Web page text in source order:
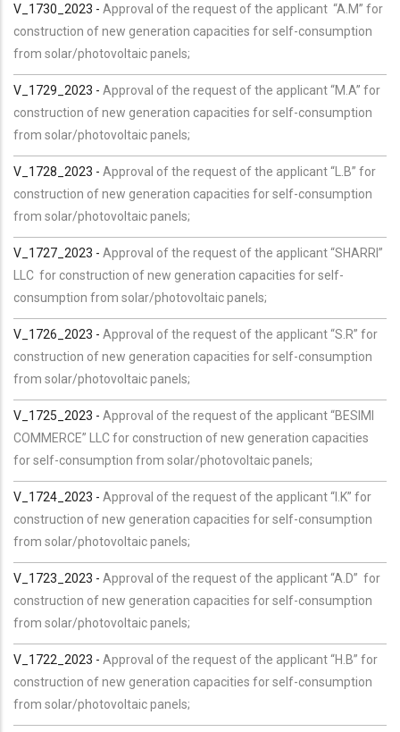
V_1730_2023 - Approval of the request of the applicant “A.M” for
construction of new generation capacities for self-consumption
from solar/photovoltaic panels;
V_1729_2023 - Approval of the request of the applicant “M.A” for
construction of new generation capacities for self-consumption
from solar/photovoltaic panels;
V_1728_2023 - Approval of the request of the applicant “L.B” for
construction of new generation capacities for self-consumption
from solar/photovoltaic panels;
V_1727_2023 - Approval of the request of the applicant “SHARRI”
LLC for construction of new generation capacities for self-
consumption from solar/photovoltaic panels;
V_1726_2023 - Approval of the request of the applicant “S.R” for
construction of new generation capacities for self-consumption
from solar/photovoltaic panels;
V_1725_2023 - Approval of the request of the applicant “BESIMI
COMMERCE” LLC for construction of new generation capacities
for self-consumption from solar/photovoltaic panels;
V_1724_2023 - Approval of the request of the applicant “I.K” for
construction of new generation capacities for self-consumption
from solar/photovoltaic panels;
V_1723_2023 - Approval of the request of the applicant “A.D” for
construction of new generation capacities for self-consumption
from solar/photovoltaic panels;
V_1722_2023 - Approval of the request of the applicant “H.B” for
construction of new generation capacities for self-consumption
from solar/photovoltaic panels;